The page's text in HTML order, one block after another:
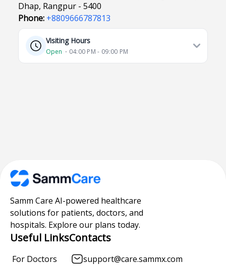
Dhap, Rangpur - 5400
Phone: +8809666787813
Visiting Hours
Open ⋅ 04:00 PM - 09:00 PM
Samm Care AI-powered healthcare
solutions for patients, doctors, and
hospitals. Explore our plans today.
Useful Links
For Doctors
Contacts
support@care.sammx.com